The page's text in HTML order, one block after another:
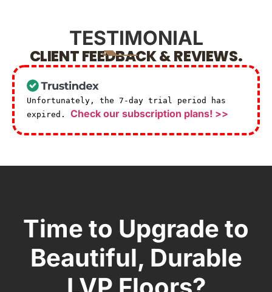
TESTIMONIAL
CLIENT FEEDBACK & REVIEWS.
Unfortunately, the 7-day trial period has
expired. Check our subscription plans! >>
Time to Upgrade to
Beautiful, Durable